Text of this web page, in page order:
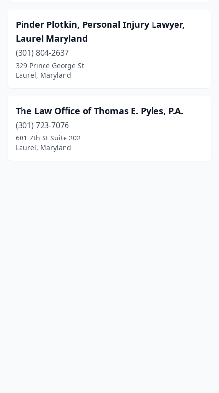
Pinder Plotkin, Personal Injury Lawyer,
Laurel Maryland
(301) 804-2637
329 Prince George St
Laurel, Maryland
The Law Office of Thomas E. Pyles, P.A.
(301) 723-7076
601 7th St Suite 202
Laurel, Maryland